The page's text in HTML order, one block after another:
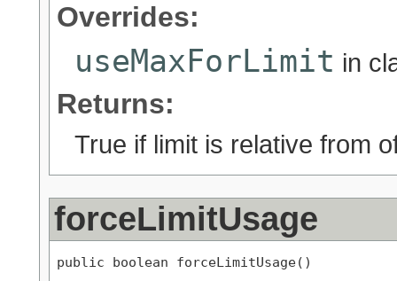
Overrides:
useMaxForLimit in
Returns:
True if limit is relative from
forceLimitUsage
public boolean forceLimitUsage()